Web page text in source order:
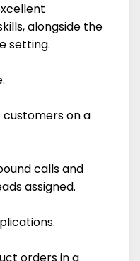
alongside the
setting.
on a
calls and
assigned.